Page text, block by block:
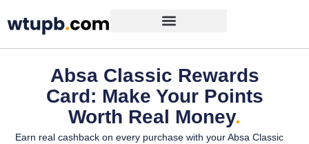
Absa Classic Rewards
Card: Make Your Points
Worth Real Money.
Earn real cashback on every purchase with your Absa Classic